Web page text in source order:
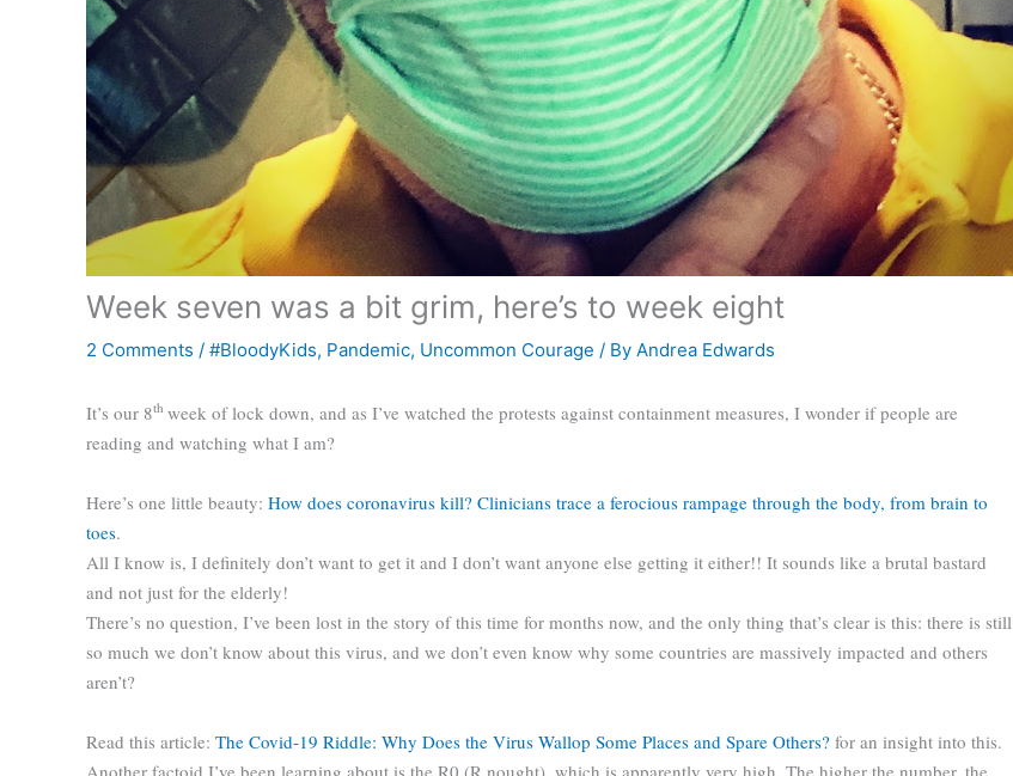
Week seven was a bit grim, here’s to week eight
2 Comments / #BloodyKids, Pandemic, Uncommon Courage / By Andrea Edwards
It’s our 8th week of lock down, and as I’ve watched the protests against containment measures, I wonder if people are
reading and watching what I am?
Here’s one little beauty: How does coronavirus kill? Clinicians trace a ferocious rampage through the body, from brain to
toes.
All I know is, I definitely don’t want to get it and I don’t want anyone else getting it either!! It sounds like a brutal bastard
and not just for the elderly!
There’s no question, I’ve been lost in the story of this time for months now, and the only thing that’s clear is this: there is still
so much we don’t know about this virus, and we don’t even know why some countries are massively impacted and others
aren’t?
Read this article: The Covid-19 Riddle: Why Does the Virus Wallop Some Places and Spare Others? for an insight into this.
Another factoid I’ve been learning about is the R0 (R nought), which is apparently very high. The higher the number, the